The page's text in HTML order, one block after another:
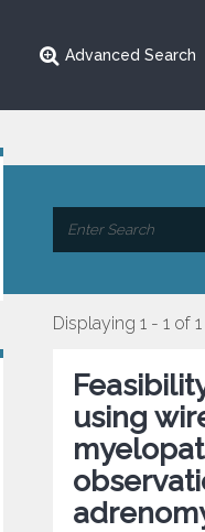
Advanced Search
Displaying 1 - 1 of 1
using